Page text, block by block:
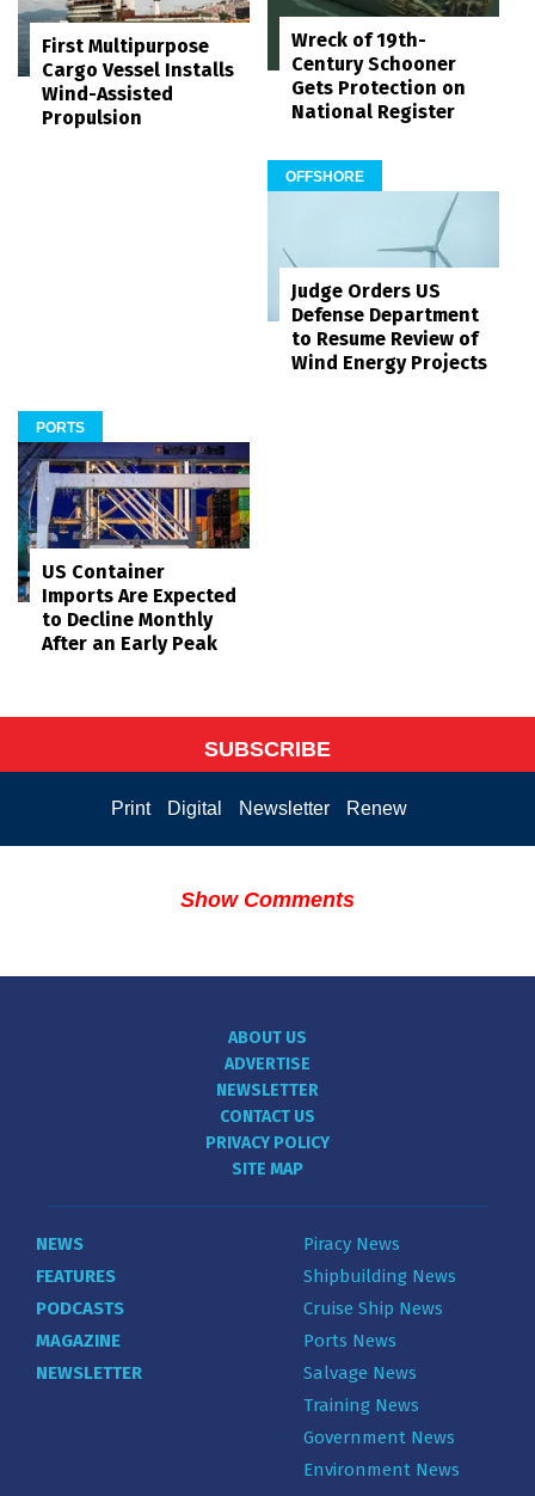
First Multipurpose
Cargo Vessel Installs
Wind-Assisted
Propulsion
Wreck of 19th-
Century Schooner
Gets Protection on
National Register
OFFSHORE
Judge Orders US
Defense Department
to Resume Review of
Wind Energy Projects
PORTS
US Container
Imports Are Expected
to Decline Monthly
After an Early Peak
SUBSCRIBE
Print Digital Newsletter Renew
Show Comments
ABOUT US
ADVERTISE
NEWSLETTER
CONTACT US
PRIVACY POLICY
SITE MAP
NEWS
FEATURES
PODCASTS
MAGAZINE
NEWSLETTER
Piracy News
Shipbuilding News
Cruise Ship News
Ports News
Salvage News
Training News
Government News
Environment News